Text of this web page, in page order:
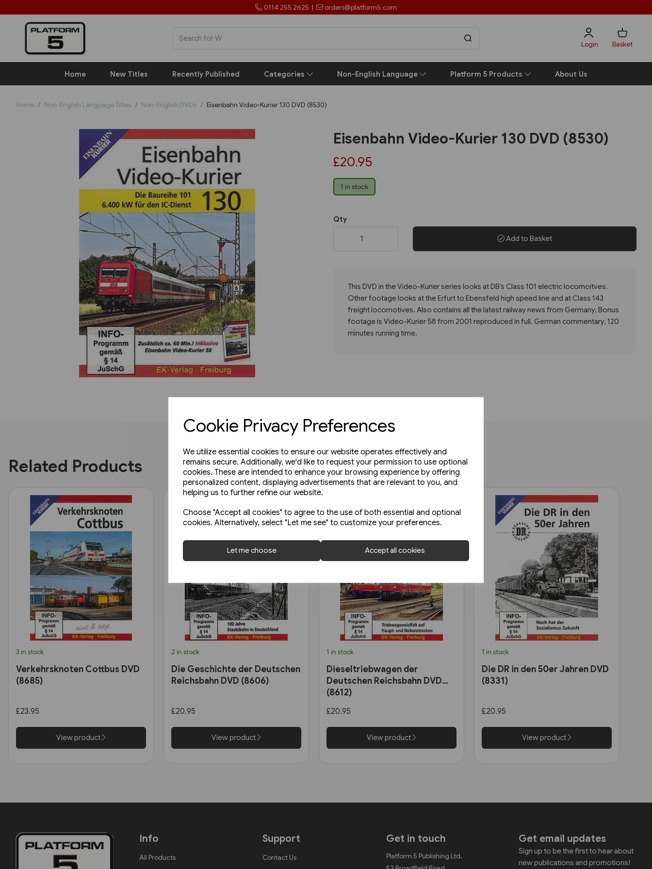
Cookie Privacy Preferences
We utilize essential cookies to ensure our website operates effectively and
remains secure. Additionally, we'd like to request your permission to use optional
cookies. These are intended to enhance your browsing experience by offering
personalized content, displaying advertisements that are relevant to you, and
helping us to further refine our website.
Choose "Accept all cookies" to agree to the use of both essential and optional
cookies. Alternatively, select "Let me see" to customize your preferences.
Let me choose Accept all cookies
0114 255 2625 | orders@platform5.com
Login Basket
Home New Titles Recently Published Categories Non-English Language Platform 5 Products About Us
Home Non-English Language Titles Non-English DVDs Eisenbahn Video-Kurier 130 DVD (8530)
Previous
Eisenbahn Video-Kurier 130 DVD (8530)
£20.95
1 in stock
Qty
Add to Basket
This DVD in the Video-Kurier series looks at DB’s Class 101 electric locomoitves.
Other footage looks at the Erfurt to Ebensfeld high speed line and at Class 143
freight locomotives. Also contains all the latest railway news from Germany. Bonus
footage is Video-Kurier 58 from 2001 reproduced in full. German commentary. 120
minutes running time.
Related Products
3 in stock
Verkehrsknoten Cottbus DVD
(8685)
£23.95
View product
2 in stock
Die Geschichte der Deutschen
Reichsbahn DVD (8606)
£20.95
View product
1 in stock
Dieseltriebwagen der
Deutschen Reichsbahn DVD
(8612)
£20.95
View product
1 in stock
Die DR in den 50er Jahren DVD
(8331)
£20.95
View product
Info
All Products
Support
Contact Us
Get in touch
Platform 5 Publishing Ltd.
Get email updates
Sign up to be the first to hear about
new publications and promotions!